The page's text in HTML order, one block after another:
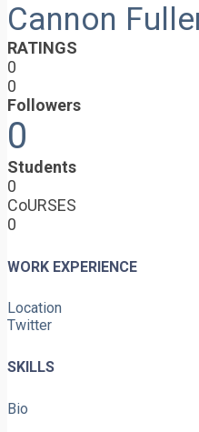
Cannon
RATINGS
0
0
Followers
0
Students
0
CoURSES
0
WORK EXPERIENCE
Location
Twitter
SKILLS
Bio